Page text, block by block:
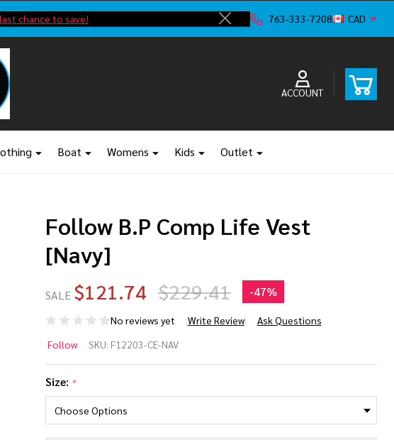
chance to save!
Close
763-333-7208 CAD
ACCOUNT
Boat Womens Kids Outlet
Follow B.P Comp Life Vest
[Navy]
SALE $121.74 $229.41 -47%
No reviews yet Write Review Ask Questions
Follow
B.P
Comp
Life
Follow SKU: F12203-CE-NAV
Size: *